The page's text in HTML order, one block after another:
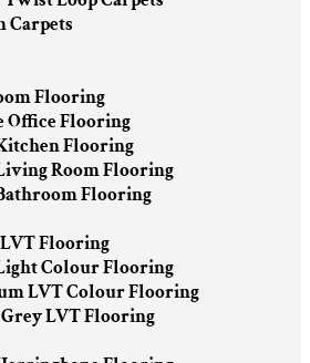
Carpets
Flooring
Office Flooring
Flooring
Room Flooring
Flooring
Flooring
Colour Flooring
LVT Colour Flooring
LVT Flooring